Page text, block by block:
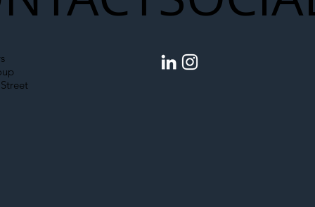
Worker Crackdown
Supply Chain
Merseyrail Builds